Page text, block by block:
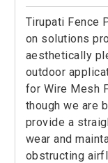
Tirupati Fence
on solutions
aesthetically
outdoor
for Wire Mesh
though we are
provide a
wear and
obstructing